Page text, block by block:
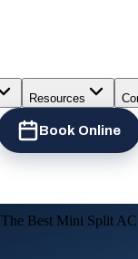
Resources
Book Online
The Best Mini Split